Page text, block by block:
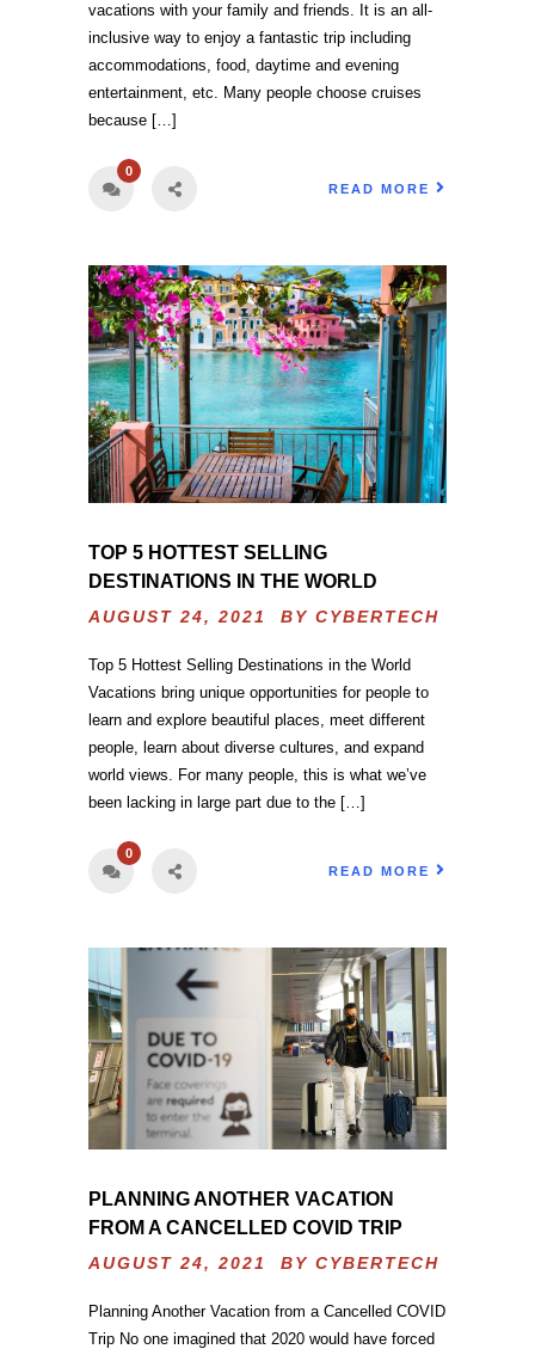
vacations with your family and friends. It is an all-
inclusive way to enjoy a fantastic trip including
accommodations, food, daytime and evening
entertainment, etc. Many people choose cruises
because […]
0
READ MORE
TOP 5 HOTTEST SELLING
DESTINATIONS IN THE WORLD
AUGUST 24, 2021 BY CYBERTECH
Top 5 Hottest Selling Destinations in the World
Vacations bring unique opportunities for people to
learn and explore beautiful places, meet different
people, learn about diverse cultures, and expand
world views. For many people, this is what we’ve
been lacking in large part due to the […]
0
READ MORE
PLANNING ANOTHER VACATION
FROM A CANCELLED COVID TRIP
AUGUST 24, 2021 BY CYBERTECH
Planning Another Vacation from a Cancelled COVID
Trip No one imagined that 2020 would have forced